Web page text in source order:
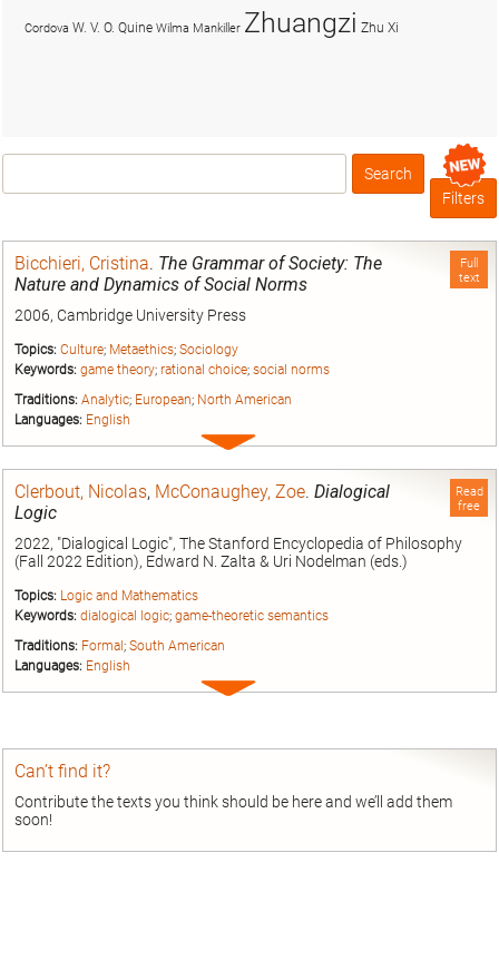
Box
Filters
Full
text
Bicchieri, Cristina. The Grammar of Society: The
Nature and Dynamics of Social Norms
2006, Cambridge University Press
Topics: Culture; Metaethics; Sociology
Keywords: game theory; rational choice; social norms
Traditions: Analytic; European; North American
Languages: English
Expand
Read
free
Clerbout, Nicolas, McConaughey, Zoe. Dialogical
Logic
2022, "Dialogical Logic", The Stanford Encyclopedia of Philosophy
(Fall 2022 Edition), Edward N. Zalta & Uri Nodelman (eds.)
Topics: Logic and Mathematics
Keywords: dialogical logic; game-theoretic semantics
Traditions: Formal; South American
Languages: English
Expand
Can’t find it?
Contribute the texts you think should be here and we’ll add them
soon!
Cordova W. V. O. Quine Wilma Mankiller Zhuangzi Zhu Xi